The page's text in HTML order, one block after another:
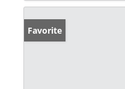
Favorite